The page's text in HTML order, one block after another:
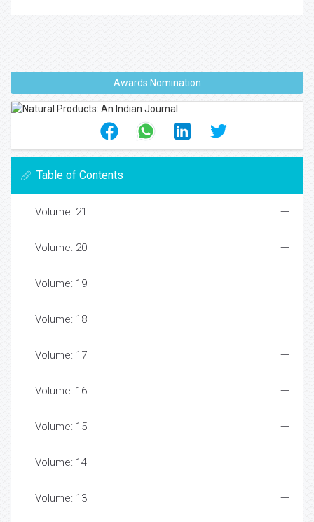
Awards Nomination
Table of Contents
Volume: 21
Volume: 20
Volume: 19
Volume: 18
Volume: 17
Volume: 16
Volume: 15
Volume: 14
Volume: 13